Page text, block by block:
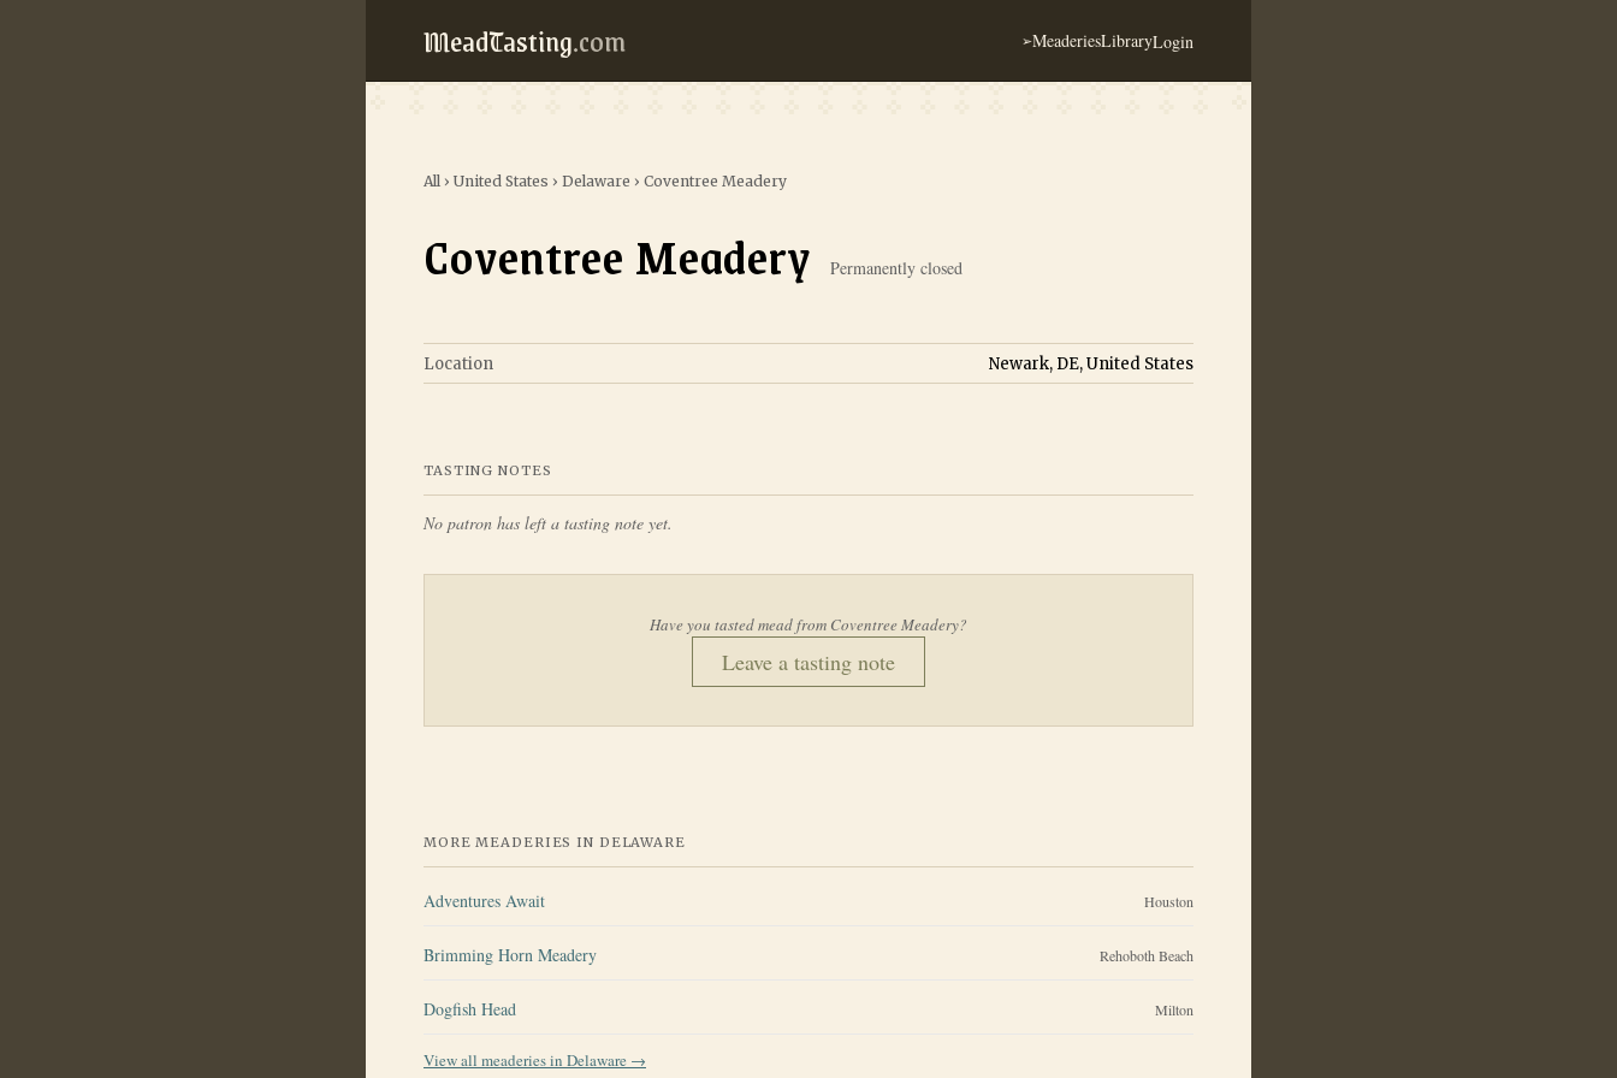
MeadTasting.com ➢MeaderiesLibraryLogin
All › United States › Delaware › Coventree Meadery
Coventree Meadery Permanently closed
Location Newark, DE, United States
TASTING NOTES
No patron has left a tasting note yet.
Have you tasted mead from Coventree Meadery?
Leave a tasting note
MORE MEADERIES IN DELAWARE
Adventures Await Houston
Brimming Horn Meadery Rehoboth Beach
Dogfish Head Milton
View all meaderies in Delaware →